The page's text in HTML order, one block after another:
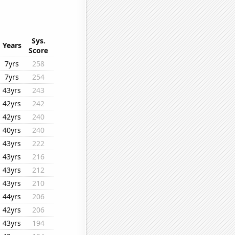
Years
Sys.
Score
7yrs
258
7yrs
254
43yrs
243
42yrs
242
42yrs
240
40yrs
240
43yrs
222
43yrs
216
43yrs
212
43yrs
210
44yrs
206
42yrs
206
43yrs
194